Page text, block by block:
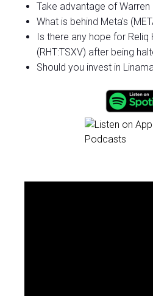
Take advantage of
What is behind Meta's
Is there any hope for
(RHT:TSXV) after being
Should you invest in